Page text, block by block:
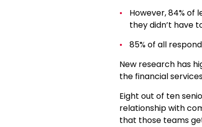
However, 84%
they didn’t have
85% of all
New research has
the financial
Eight out of ten
relationship with
that those teams